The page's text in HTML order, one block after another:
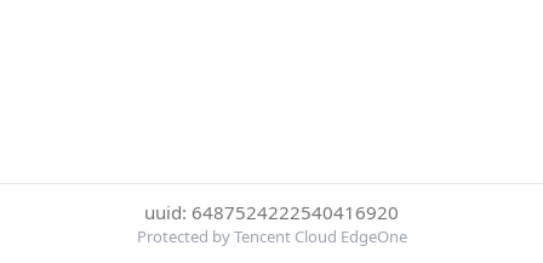
uuid: 6487524222540416920
Protected by Tencent Cloud EdgeOne